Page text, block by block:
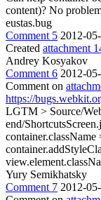
content)? No
eustas.bug
Comment 5 2012-
Created attachment
Andrey Kosyakov
Comment 6 2012-
Comment on
https://
LGTM > Source/
end/
Yury Semikhatsky
Comment 7 2012-